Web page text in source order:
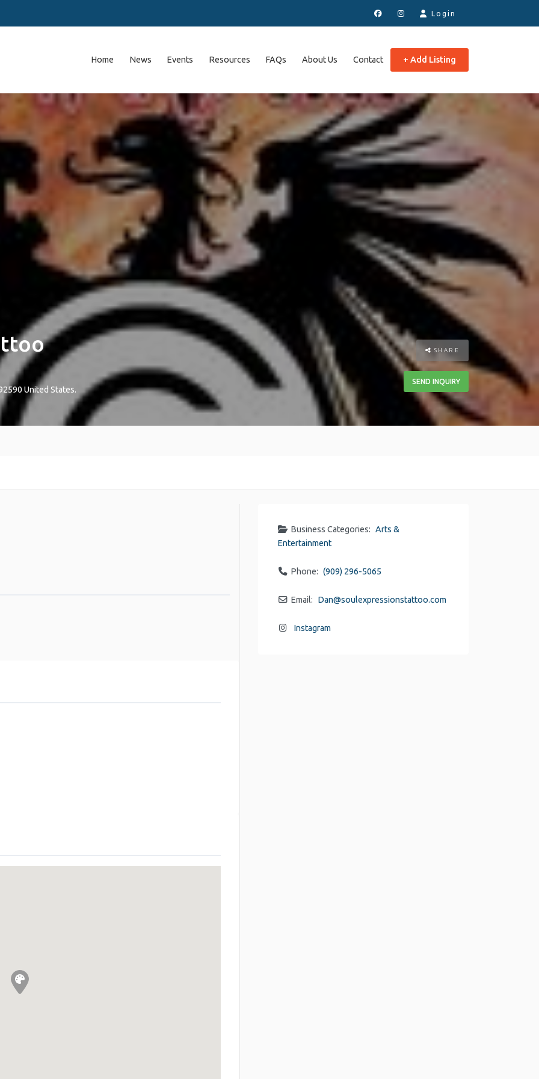
Login
Home News Events Resources FAQs About Us Contact + Add Listing
United States.
SHARE
SEND INQUIRY
Business Categories: Arts &
Entertainment
Phone: (909) 296-5065
Email: Dan@soulexpressionstattoo.com
Instagram